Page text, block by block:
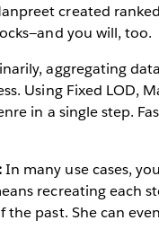
created
you will, too.
aggregating
Using Fixed LOD,
in a single step.
In many use cases,
recreating each
past. She can